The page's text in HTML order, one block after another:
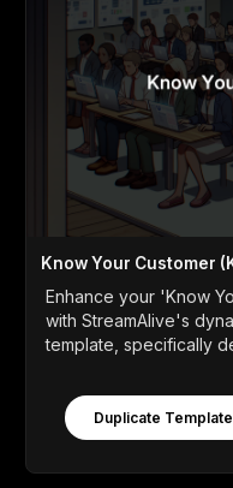
Know Your Customer
Enhance your 'Know
with StreamAlive's
template, specifically
Duplicate